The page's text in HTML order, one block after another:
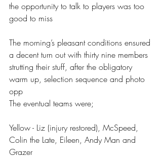
the opportunity to talk to players was too
good to miss
The morning’s pleasant conditions ensured
a decent turn out with thirty nine members
strutting their stuff, after the obligatory
warm up, selection sequence and photo
opp
The eventual teams were;
Yellow - Liz (injury restored), McSpeed,
Colin the Late, Eileen, Andy Man and
Grazer